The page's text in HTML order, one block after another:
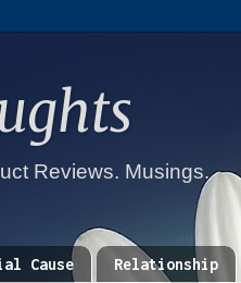
Reviews. Musings.
Cause Relationship